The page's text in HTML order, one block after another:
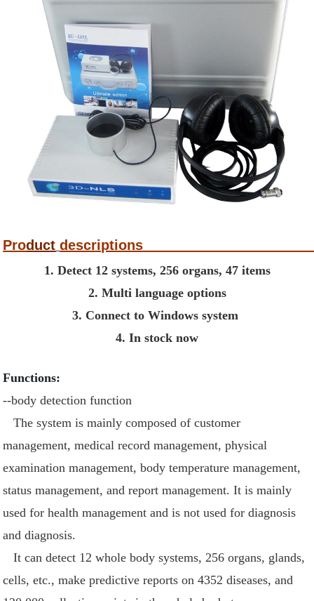
Product
1. Detect 12 systems, 256 organs, 47 items
2. Multi language options
3. Connect to Windows system
4. In stock now
Functions:
--body detection function
The system is mainly composed of customer
management, medical record management, physical
examination management, body temperature management,
status management, and report management. It is mainly
used for health management and is not used for diagnosis
and diagnosis.
It can detect 12 whole body systems, 256 organs, glands,
cells, etc., make predictive reports on 4352 diseases, and